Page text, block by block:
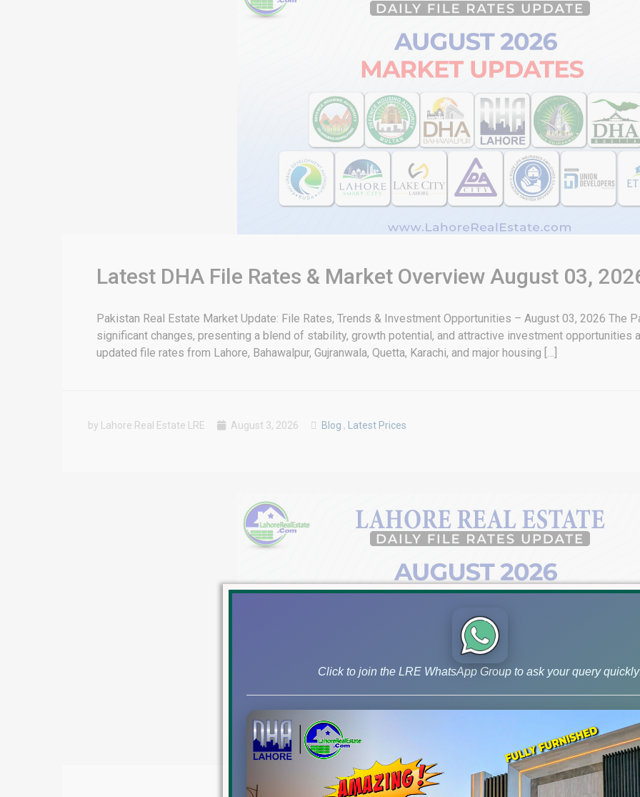
Latest DHA File Rates & Market Overview August 03,
Pakistan Real Estate Market Update: File Rates, Trends & Investment Opportunities – August 03, 2026 The
significant changes, presenting a blend of stability, growth potential, and attractive investment
updated file rates from Lahore, Bahawalpur, Gujranwala, Quetta, Karachi, and major housing […]
by Lahore Real Estate LRE August 3, 2026 Blog , Latest Prices
Click to join the LRE WhatsApp Group to ask your query